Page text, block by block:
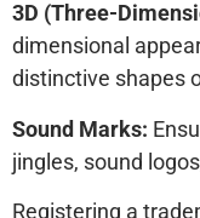
3D (Three-
dimensional
distinctive shapes
Sound Marks:
jingles, sound
Registering a